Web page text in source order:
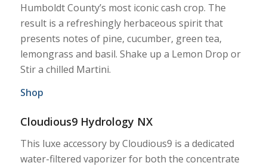
Humboldt County’s most iconic cash crop. The
result is a refreshingly herbaceous spirit that
presents notes of pine, cucumber, green tea,
lemongrass and basil. Shake up a Lemon Drop or
Stir a chilled Martini.
Shop
Cloudious9 Hydrology NX
This luxe accessory by Cloudious9 is a dedicated
water-filtered vaporizer for both the concentrate